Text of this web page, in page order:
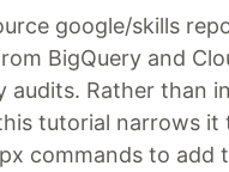
google/skills
BigQuery and
audits. Rather than
tutorial narrows it
commands to add